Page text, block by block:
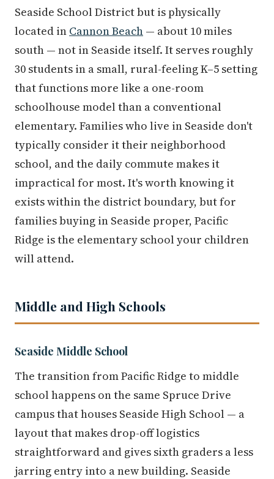
Seaside School District but is physically
located in Cannon Beach — about 10 miles
south — not in Seaside itself. It serves roughly
30 students in a small, rural-feeling K–5 setting
that functions more like a one-room
schoolhouse model than a conventional
elementary. Families who live in Seaside don't
typically consider it their neighborhood
school, and the daily commute makes it
impractical for most. It's worth knowing it
exists within the district boundary, but for
families buying in Seaside proper, Pacific
Ridge is the elementary school your children
will attend.
Middle and High Schools
Seaside Middle School
The transition from Pacific Ridge to middle
school happens on the same Spruce Drive
campus that houses Seaside High School — a
layout that makes drop-off logistics
straightforward and gives sixth graders a less
jarring entry into a new building. Seaside